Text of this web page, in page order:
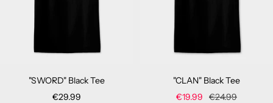
"SWORD" Black Tee
Sale
€29.99
"CLAN" Black Tee
Sale
€19.99
Regular
€24.99